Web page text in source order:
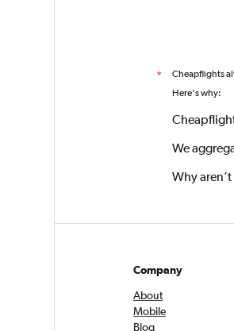
* Cheapflights
Here's why:
We
Why
Company
About
Mobile
Blog